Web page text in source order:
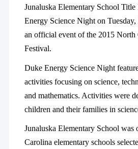
Junaluska Elementary School
Energy Science Night on
an official event of the 2015 North
Festival.
Duke Energy Science Night
activities focusing on science,
and mathematics. Activities were
children and their families in
Junaluska Elementary School was
Carolina elementary schools